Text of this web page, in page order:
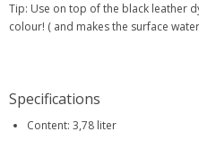
Tip: Use on top of the black leather
colour! ( and makes the surface
Specifications
Content: 3,78 liter